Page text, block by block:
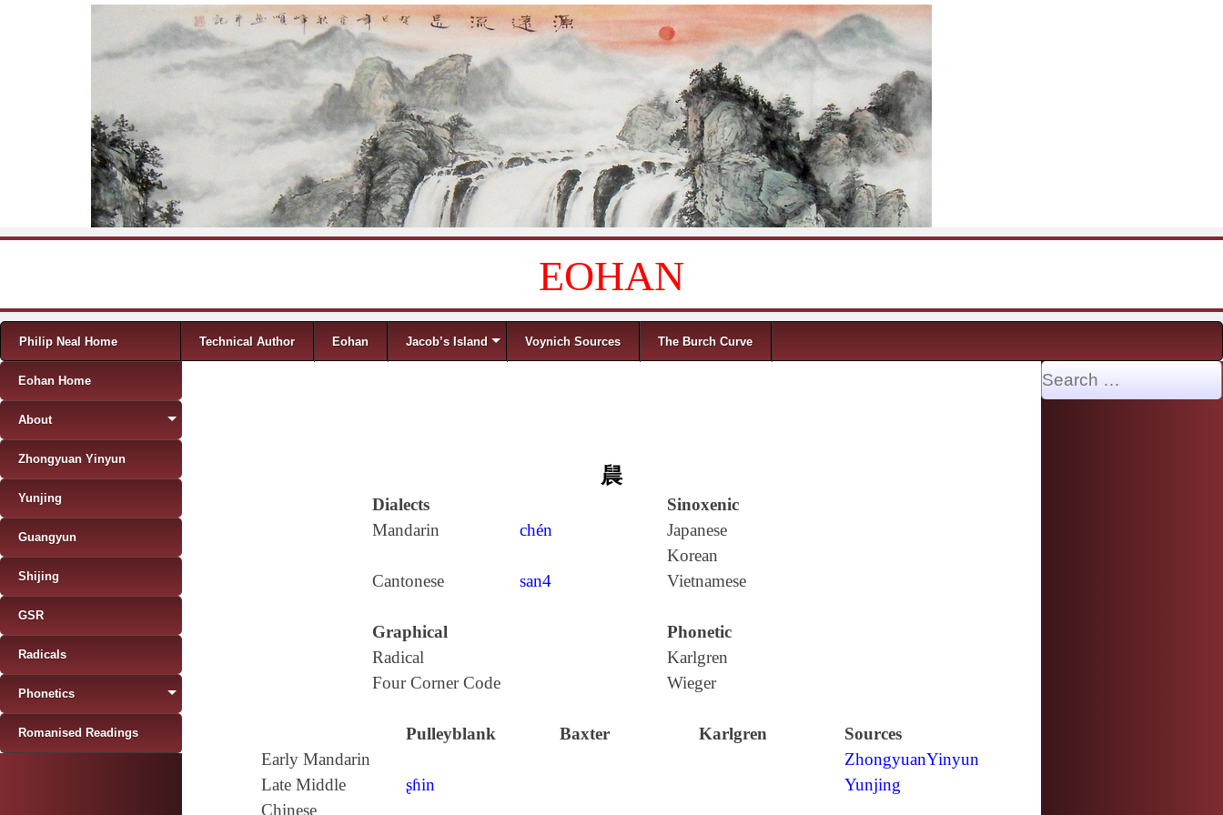
EOHAN
Menu
Skip to content
Philip Neal Home Technical Author Eohan Jacob’s Island Voynich Sources The Burch Curve
䢅
Dialects
Sinoxenic
Mandarin
chén
Japanese
Korean
Cantonese
san4 Vietnamese
Graphical
Phonetic
Radical
Karlgren
Four Corner Code
Wieger
Pulleyblank Baxter Karlgren
Sources
Early Mandarin
ZhongyuanYinyun
Late Middle
Chinese
ʂɦin Yunjing
Eohan Home
About
Zhongyuan Yinyun
Yunjing
Guangyun
Shijing
GSR
Radicals
Phonetics
Romanised Readings
Search